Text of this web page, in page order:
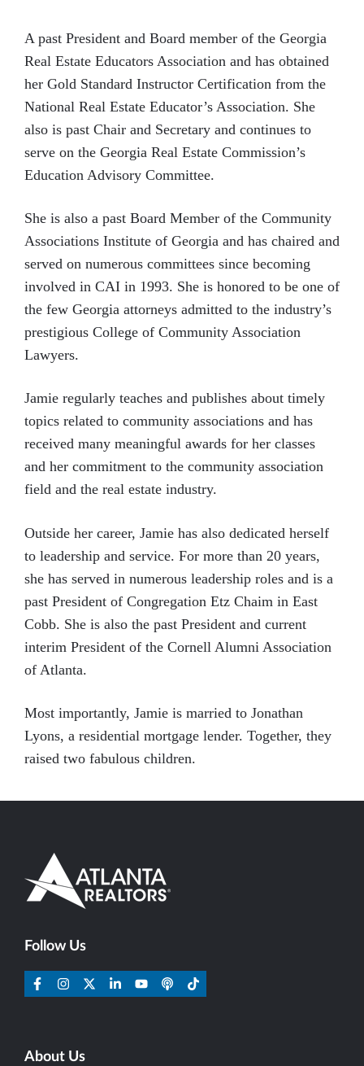
A past President and Board member of the Georgia
Real Estate Educators Association and has obtained
her Gold Standard Instructor Certification from the
National Real Estate Educator’s Association. She
also is past Chair and Secretary and continues to
serve on the Georgia Real Estate Commission’s
Education Advisory Committee.
She is also a past Board Member of the Community
Associations Institute of Georgia and has chaired and
served on numerous committees since becoming
involved in CAI in 1993. She is honored to be one of
the few Georgia attorneys admitted to the industry’s
prestigious College of Community Association
Lawyers.
Jamie regularly teaches and publishes about timely
topics related to community associations and has
received many meaningful awards for her classes
and her commitment to the community association
field and the real estate industry.
Outside her career, Jamie has also dedicated herself
to leadership and service. For more than 20 years,
she has served in numerous leadership roles and is a
past President of Congregation Etz Chaim in East
Cobb. She is also the past President and current
interim President of the Cornell Alumni Association
of Atlanta.
Most importantly, Jamie is married to Jonathan
Lyons, a residential mortgage lender. Together, they
raised two fabulous children.
Follow Us
About Us